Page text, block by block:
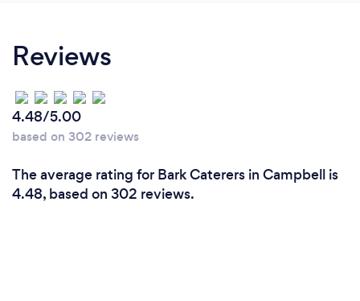
Reviews
4.48/5.00
based on 302 reviews
The average rating for Bark Caterers in Campbell is
4.48, based on 302 reviews.